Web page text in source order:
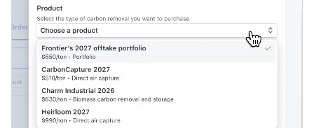
Finland
EnglishSvenska
France
FrançaisEnglish
Germany
DeutschEnglish
Gibraltar
English